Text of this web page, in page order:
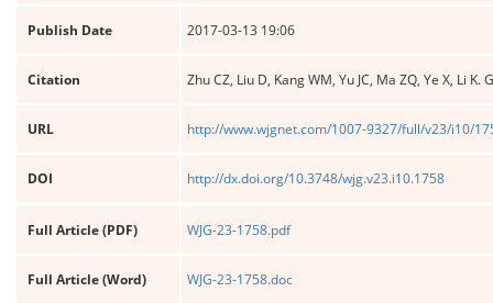
Publish Date 2017-03-13 19:06
Citation Zhu CZ, Liu D, Kang WM, Yu JC, Ma ZQ, Ye X, Li
URL http://www.wjgnet.com/1007-9327/full/v23/i10/
DOI http://dx.doi.org/10.3748/wjg.v23.i10.1758
Full Article (PDF) WJG-23-1758.pdf
Full Article (Word) WJG-23-1758.doc